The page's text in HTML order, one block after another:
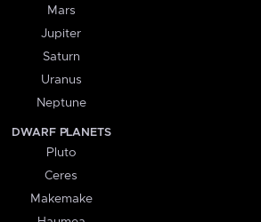
Mars
Jupiter
Saturn
Uranus
Neptune
DWARF PLANETS
Pluto
Ceres
Makemake